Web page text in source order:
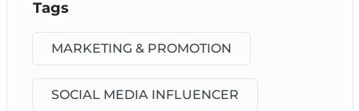
Tags
MARKETING & PROMOTION
SOCIAL MEDIA INFLUENCER